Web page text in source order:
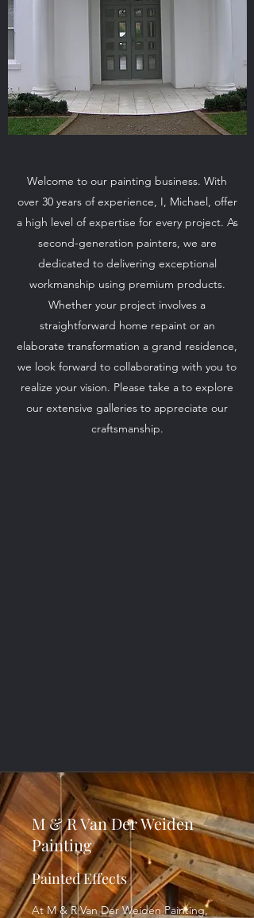
Welcome to our painting business. With
over 30 years of experience, I, Michael, offer
a high level of expertise for every project. As
second-generation painters, we are
dedicated to delivering exceptional
workmanship using premium products.
Whether your project involves a
straightforward home repaint or an
elaborate transformation a grand residence,
we look forward to collaborating with you to
realize your vision. Please take a to explore
our extensive galleries to appreciate our
craftsmanship.
M & R Van Der Weiden
Painting
Painted Effects
At M & R Van Der Weiden Painting,